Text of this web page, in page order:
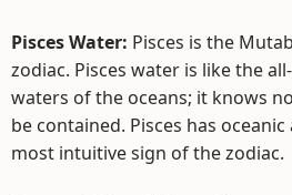
Pisces Water: Pisces is the
zodiac. Pisces water is like the
waters of the oceans; it knows
be contained. Pisces has
most intuitive sign of the zodiac.